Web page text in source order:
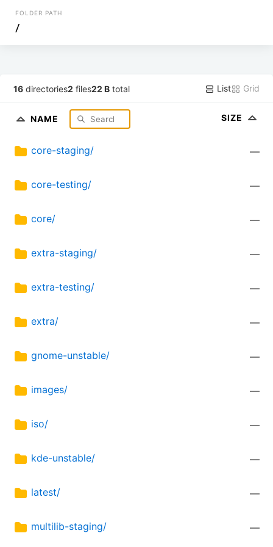
FOLDER PATH
/
16 directories2 files22 B total List Grid
NAME SIZE
core-staging/ —
core-testing/ —
core/ —
extra-staging/ —
extra-testing/ —
extra/ —
gnome-unstable/ —
images/ —
iso/ —
kde-unstable/ —
latest/ —
multilib-staging/ —